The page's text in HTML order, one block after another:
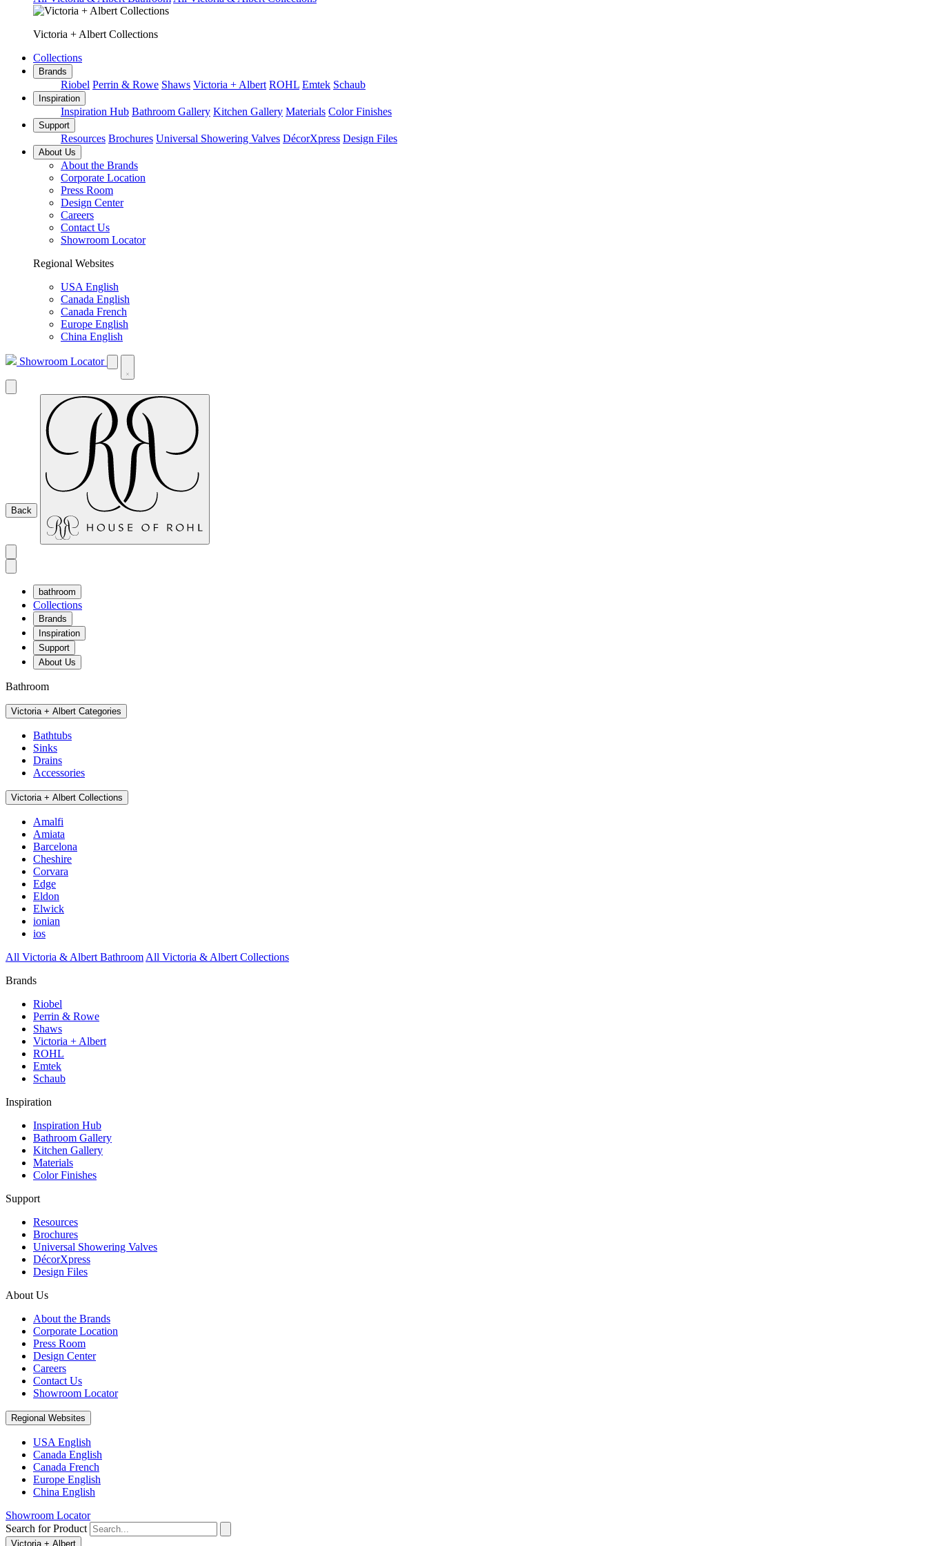
Victoria + Albert Collections
Collections
Brands
Riobel Perrin & Rowe Shaws Victoria + Albert ROHL Emtek Schaub
Inspiration
Inspiration Hub Bathroom Gallery Kitchen Gallery Materials Color Finishes
Support
Resources Brochures Universal Showering Valves DécorXpress Design Files
About Us
About the Brands
Corporate Location
Press Room
Design Center
Careers
Contact Us
Showroom Locator
Regional Websites
USA English
Canada English
Canada French
Europe English
China English
Showroom Locator
Back
bathroom
Collections
Brands
Inspiration
Support
About Us
Bathroom
Victoria + Albert Categories
Bathtubs
Sinks
Drains
Accessories
Victoria + Albert Collections
Amalfi
Amiata
Barcelona
Cheshire
Corvara
Edge
Eldon
Elwick
ionian
ios
All Victoria & Albert Bathroom All Victoria & Albert Collections
Brands
Riobel
Perrin & Rowe
Shaws
Victoria + Albert
ROHL
Emtek
Schaub
Inspiration
Inspiration Hub
Bathroom Gallery
Kitchen Gallery
Materials
Color Finishes
Support
Resources
Brochures
Universal Showering Valves
DécorXpress
Design Files
About Us
About the Brands
Corporate Location
Press Room
Design Center
Careers
Contact Us
Showroom Locator
Regional Websites
USA English
Canada English
Canada French
Europe English
China English
Showroom Locator
Search for Product
Victoria + Albert